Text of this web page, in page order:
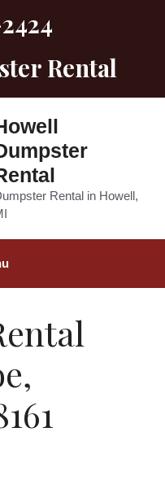
Rental
Rental in Howell,